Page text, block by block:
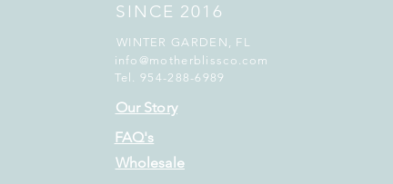
SINCE 2016
WINTER GARDEN, FL
info@motherblissco.com
Tel. 954-288-6989
Our Story
Wholesale
FAQ's